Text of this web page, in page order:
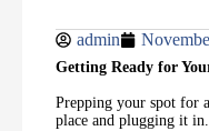
admin
Getting Ready for
Prepping your spot for
place and plugging it